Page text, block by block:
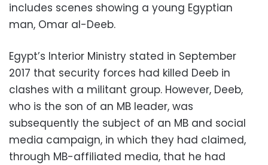
includes scenes showing a young Egyptian
man, Omar al-Deeb.
Egypt’s Interior Ministry stated in September
2017 that security forces had killed Deeb in
clashes with a militant group. However, Deeb,
who is the son of an MB leader, was
subsequently the subject of an MB and social
media campaign, in which they had claimed,
through MB-affiliated media, that he had